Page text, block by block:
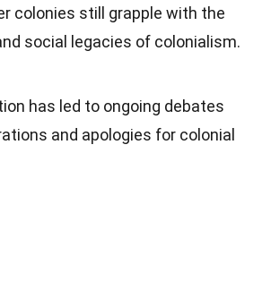
colonies still grapple with the
social legacies of colonialism.
has led to ongoing debates
and apologies for colonial